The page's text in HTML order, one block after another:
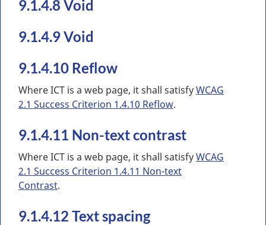
9.1.4.8 Void
9.1.4.9 Void
9.1.4.10 Reflow
Where ICT is a web page, it shall satisfyWCAG
2.1 Success Criterion 1.4.10 Reflow.
9.1.4.11 Non-text contrast
Where ICT is a web page, it shall satisfyWCAG
2.1 Success Criterion 1.4.11 Non-text
Contrast.
9.1.4.12 Text spacing